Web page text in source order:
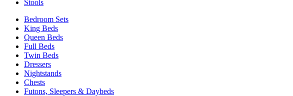
Stools
Bedroom Sets
King Beds
Queen Beds
Full Beds
Twin Beds
Dressers
Nightstands
Chests
Futons, Sleepers & Daybeds